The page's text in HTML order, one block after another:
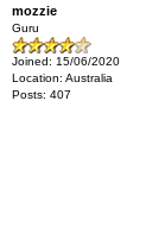
mozzie
Guru
Joined: 15/06/2020
Location: Australia
Posts: 407